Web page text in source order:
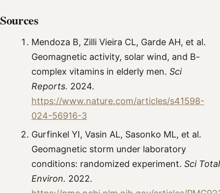
Sources
Mendoza B, Zilli Vieira CL, Garde AH, et al.
Geomagnetic activity, solar wind, and B-
complex vitamins in elderly men. Sci
Reports. 2024.
https://www.nature.com/articles/s41598-
024-56916-3
Gurfinkel YI, Vasin AL, Sasonko ML, et al.
Geomagnetic storm under laboratory
conditions: randomized experiment. Sci Total
Environ. 2022.